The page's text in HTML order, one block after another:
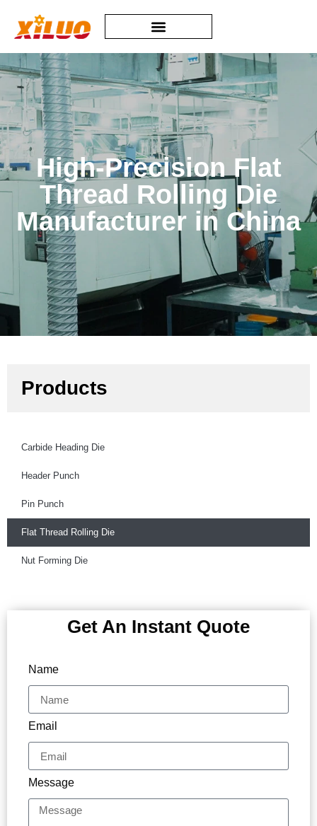
High-Precision Flat
Thread Rolling Die
Manufacturer in China
Products
Carbide Heading Die
Header Punch
Pin Punch
Flat Thread Rolling Die
Nut Forming Die
Get An Instant Quote
Name
Email
Message